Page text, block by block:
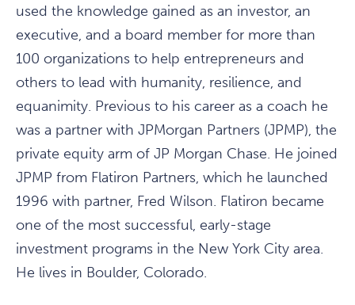
used the knowledge gained as an investor, an
executive, and a board member for more than
100 organizations to help entrepreneurs and
others to lead with humanity, resilience, and
equanimity. Previous to his career as a coach he
was a partner with JPMorgan Partners (JPMP), the
private equity arm of JP Morgan Chase. He joined
JPMP from Flatiron Partners, which he launched
1996 with partner, Fred Wilson. Flatiron became
one of the most successful, early-stage
investment programs in the New York City area.
He lives in Boulder, Colorado.